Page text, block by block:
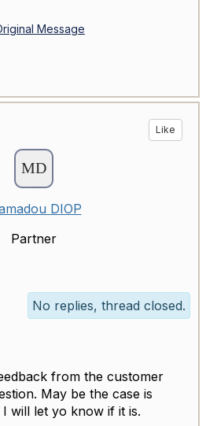
Message
Like
DIOP
Partner
No replies, thread closed.
from the customer
May be the case is
will let yo know if it is.